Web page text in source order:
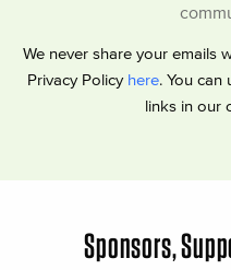
We never share your emails
Privacy Policy here. You can
links in our
Sponsors,